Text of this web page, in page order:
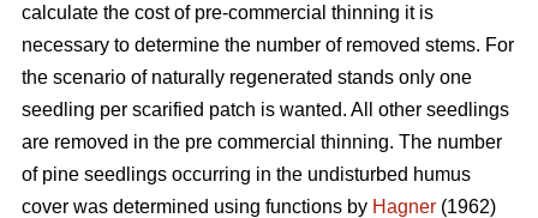
calculate the cost of pre-commercial thinning it is
necessary to determine the number of removed stems. For
the scenario of naturally regenerated stands only one
seedling per scarified patch is wanted. All other seedlings
are removed in the pre commercial thinning. The number
of pine seedlings occurring in the undisturbed humus
cover was determined using functions by Hagner (1962)